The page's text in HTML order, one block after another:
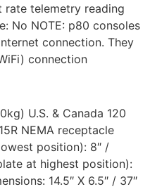
rate telemetry reading
No NOTE: p80 consoles
connection. They
connection
U.S. & Canada 120
NEMA receptacle
position): 8″ /
at highest position):
14.5″ X 6.5″ / 37″